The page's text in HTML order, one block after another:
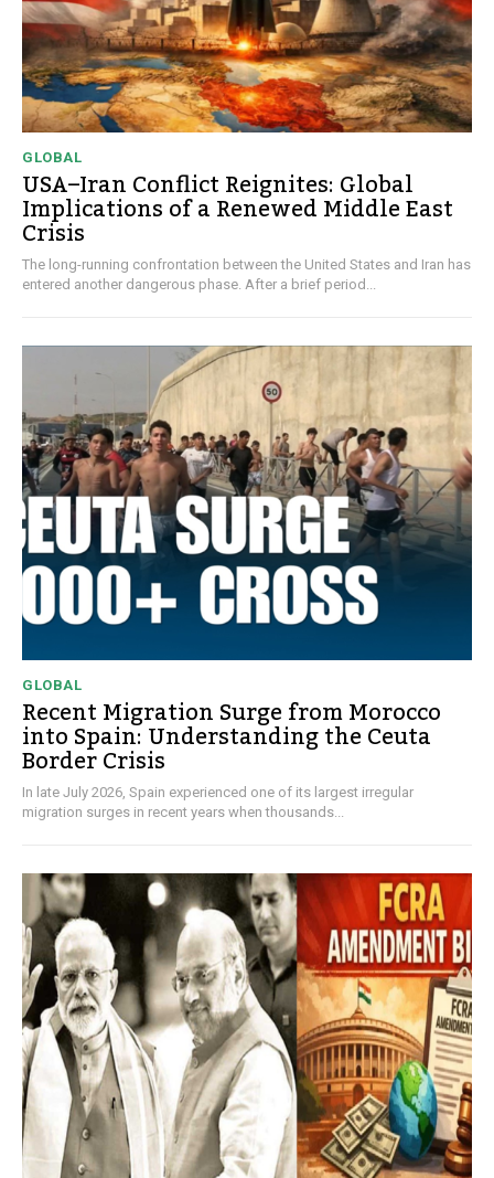
GLOBAL
USA–Iran Conflict Reignites: Global
Implications of a Renewed Middle East
Crisis
The long-running confrontation between the United States and Iran has
entered another dangerous phase. After a brief period...
GLOBAL
Recent Migration Surge from Morocco
into Spain: Understanding the Ceuta
Border Crisis
In late July 2026, Spain experienced one of its largest irregular
migration surges in recent years when thousands...